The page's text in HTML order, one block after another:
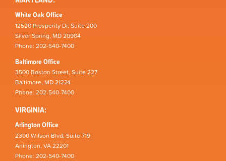
White Oak Office
12520 Prosperity Dr, Suite 200
Silver Spring, MD 20904
Phone: 202-540-7400
Baltimore Office
3500 Boston Street, Suite 227
Baltimore, MD 21224
Phone: 202-540-7400
VIRGINIA:
Arlington Office
2300 Wilson Blvd, Suite 719
Arlington, VA 22201
Phone: 202-540-7400